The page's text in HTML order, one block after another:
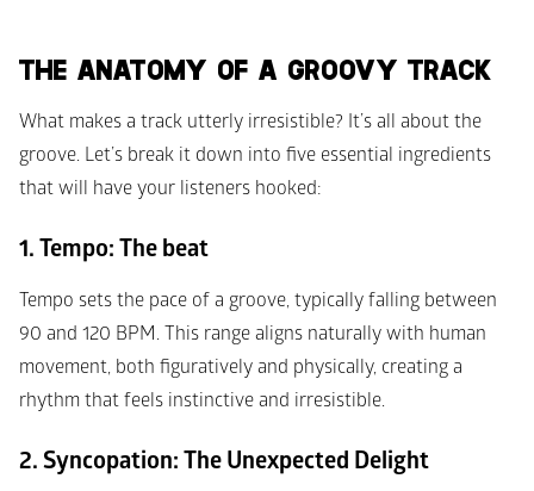
THE ANATOMY OF A GROOVY TRACK
What makes a track utterly irresistible? It’s all about the
groove. Let’s break it down into five essential ingredients
that will have your listeners hooked:
1. Tempo: The beat
Tempo sets the pace of a groove, typically falling between
90 and 120 BPM. This range aligns naturally with human
movement, both figuratively and physically, creating a
rhythm that feels instinctive and irresistible.
2. Syncopation: The Unexpected Delight